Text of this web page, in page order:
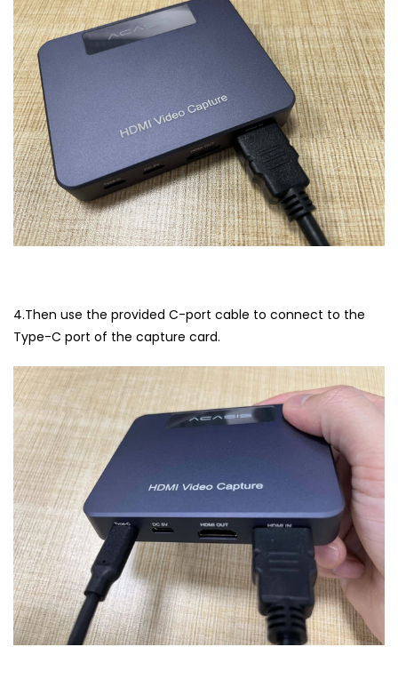
4.Then use the provided C-port cable to connect to the
Type-C port of the capture card.